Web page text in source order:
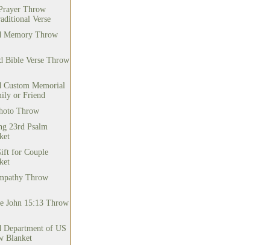
Throw
Verse
Memory Throw
Bible Verse Throw
Custom Memorial
or Friend
Throw
23rd Psalm
for Couple
Throw
John 15:13 Throw
Department of US
Blanket